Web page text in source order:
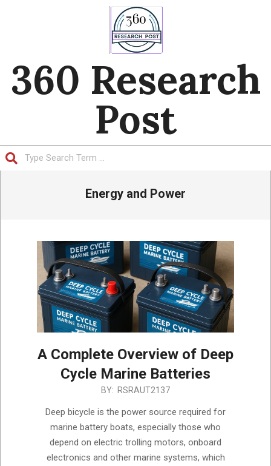
360 Research
Post
Energy and Power
A Complete Overview of Deep
Cycle Marine Batteries
BY: RSRAUT2137
Deep bicycle is the power source required for
marine battery boats, especially those who
depend on electric trolling motors, onboard
electronics and other marine systems, which